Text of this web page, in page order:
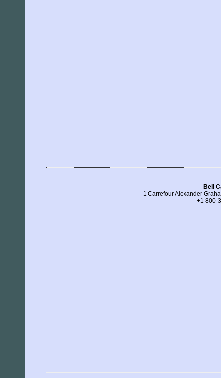
Bell
1 Carrefour Alexander
+1 800-